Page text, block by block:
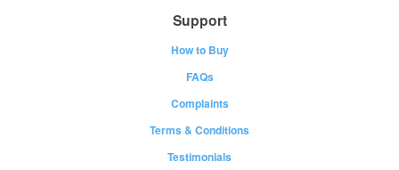
Support
How to Buy
FAQs
Complaints
Terms & Conditions
Testimonials